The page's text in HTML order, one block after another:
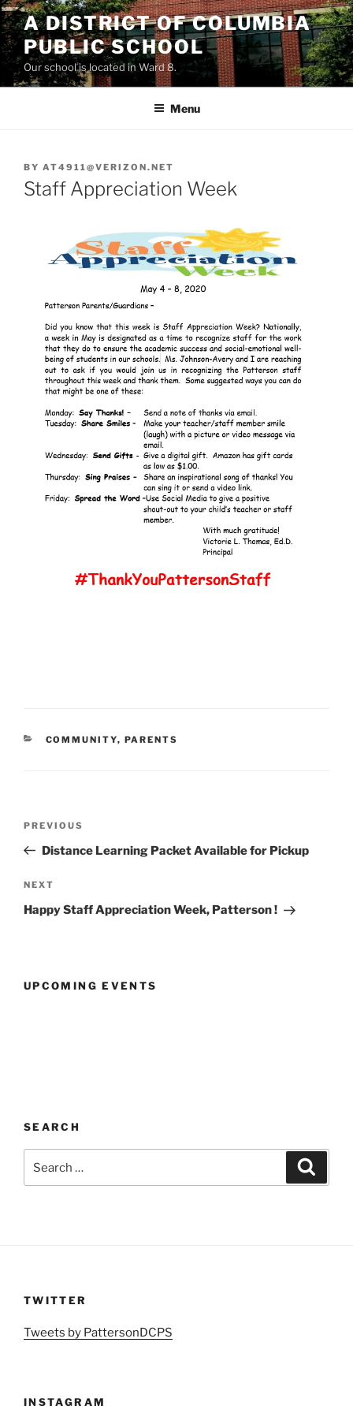
Skip
to
content
A DISTRICT OF COLUMBIA
PUBLIC SCHOOL
Our school is located in Ward 8.
Menu
BY AT4911@VERIZON.NET
Staff Appreciation Week
CATEGORIES
COMMUNITY, PARENTS
Previous
Post
PREVIOUS
Distance Learning Packet Available for Pickup
Next
Post
NEXT
Happy Staff Appreciation Week, Patterson !
UPCOMING EVENTS
SEARCH
for:
TWITTER
Tweets by PattersonDCPS
INSTAGRAM